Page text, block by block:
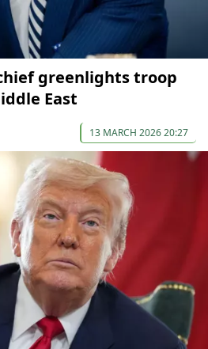
greenlights troop
East
13 MARCH 2026 20:27